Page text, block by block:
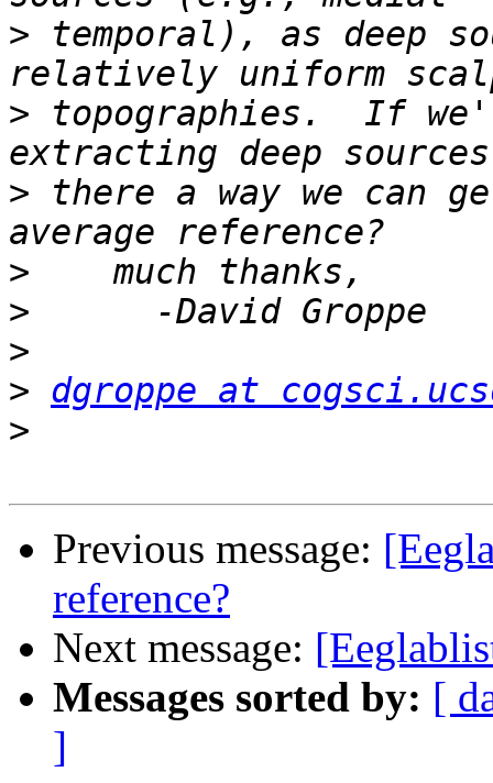
> temporal), as deep
> topographies.  If
> there a way we can
>
>
>
> dgroppe at
>
Previous message:
reference?
Next message:
Messages sorted by: [
]